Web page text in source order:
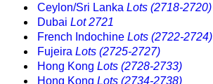
Ceylon/Sri Lanka Lots (2718-2720)
Dubai Lot 2721
French Indochine Lots (2722-2724)
Fujeira Lots (2725-2727)
Hong Kong Lots (2728-2733)
Hong Kong Lots (2734-2738)